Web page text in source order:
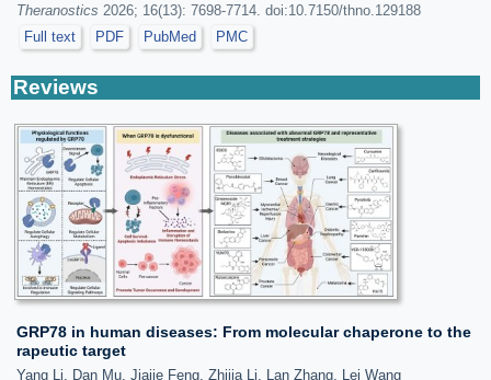
Theranostics 2026; 16(13): 7698-7714. doi:10.7150/thno.129188
Full text
PDF PubMed PMC
Reviews
GRP78 in human diseases: From molecular chaperone to the
rapeutic target
Yang Li, Dan Mu, Jiajie Feng, Zhijia Li, Lan Zhang, Lei Wang